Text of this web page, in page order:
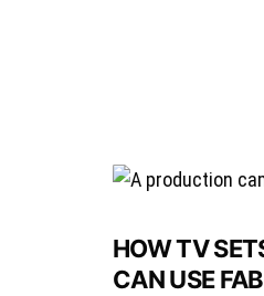
HOW TV
CAN USE